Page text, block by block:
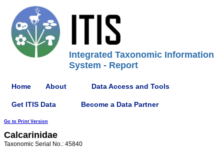
Integrated Taxonomic Information
System - Report
Home About Data Access and Tools
Get ITIS Data Become a Data Partner
Go to Print Version
Calcarinidae
Taxonomic Serial No.: 45840